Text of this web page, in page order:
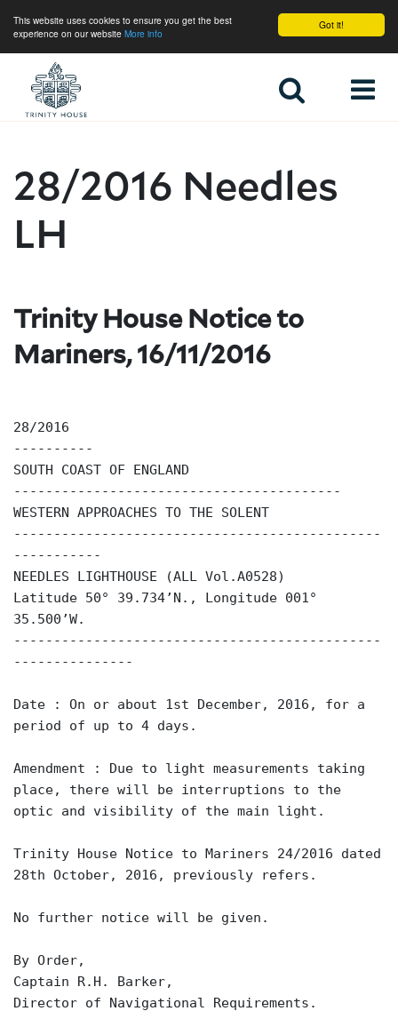
Got it!
This website uses cookies to ensure you get the best
experience on our website More info
28/2016 Needles
LH
Trinity House Notice to
Mariners, 16/11/2016
28/2016
----------
SOUTH COAST OF ENGLAND
-----------------------------------------
WESTERN APPROACHES TO THE SOLENT
----------------------------------------------
-----------
NEEDLES LIGHTHOUSE (ALL Vol.A0528)
Latitude 50° 39.734’N., Longitude 001°
35.500’W.
----------------------------------------------
---------------
Date : On or about 1st December, 2016, for a
period of up to 4 days.
Amendment : Due to light measurements taking
place, there will be interruptions to the
optic and visibility of the main light.
Trinity House Notice to Mariners 24/2016 dated
28th October, 2016, previously refers.
No further notice will be given.
By Order,
Captain R.H. Barker,
Director of Navigational Requirements.